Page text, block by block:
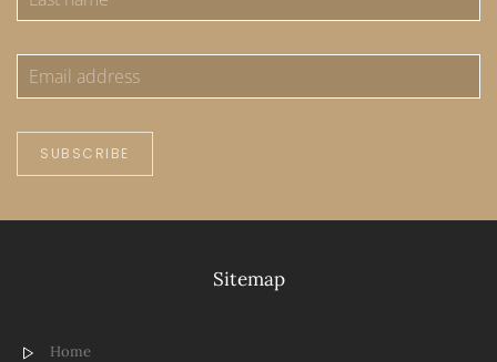
SUBSCRIBE
Sitemap
Home